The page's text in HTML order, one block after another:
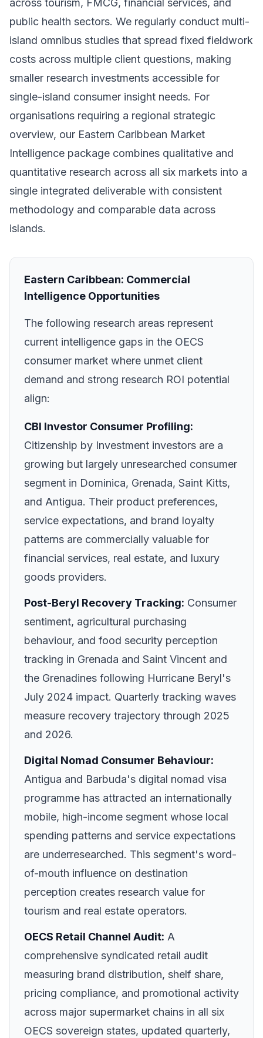
across tourism, FMCG, financial services, and
public health sectors. We regularly conduct multi-
island omnibus studies that spread fixed fieldwork
costs across multiple client questions, making
smaller research investments accessible for
single-island consumer insight needs. For
organisations requiring a regional strategic
overview, our Eastern Caribbean Market
Intelligence package combines qualitative and
quantitative research across all six markets into a
single integrated deliverable with consistent
methodology and comparable data across
islands.
Eastern Caribbean: Commercial
Intelligence Opportunities
The following research areas represent
current intelligence gaps in the OECS
consumer market where unmet client
demand and strong research ROI potential
align:
CBI Investor Consumer Profiling:
Citizenship by Investment investors are a
growing but largely unresearched consumer
segment in Dominica, Grenada, Saint Kitts,
and Antigua. Their product preferences,
service expectations, and brand loyalty
patterns are commercially valuable for
financial services, real estate, and luxury
goods providers.
Post-Beryl Recovery Tracking: Consumer
sentiment, agricultural purchasing
behaviour, and food security perception
tracking in Grenada and Saint Vincent and
the Grenadines following Hurricane Beryl's
July 2024 impact. Quarterly tracking waves
measure recovery trajectory through 2025
and 2026.
Digital Nomad Consumer Behaviour:
Antigua and Barbuda's digital nomad visa
programme has attracted an internationally
mobile, high-income segment whose local
spending patterns and service expectations
are underresearched. This segment's word-
of-mouth influence on destination
perception creates research value for
tourism and real estate operators.
OECS Retail Channel Audit: A
comprehensive syndicated retail audit
measuring brand distribution, shelf share,
pricing compliance, and promotional activity
across major supermarket chains in all six
OECS sovereign states, updated quarterly,